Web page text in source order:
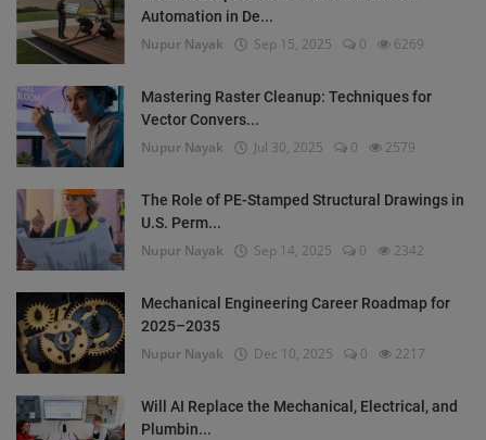
Automation in De...
Nupur Nayak Sep 15, 2025 0 6269
Mastering Raster Cleanup: Techniques for
Vector Convers...
Nupur Nayak Jul 30, 2025 0 2579
The Role of PE-Stamped Structural Drawings in
U.S. Perm...
Nupur Nayak Sep 14, 2025 0 2342
Mechanical Engineering Career Roadmap for
2025–2035
Nupur Nayak Dec 10, 2025 0 2217
Will AI Replace the Mechanical, Electrical, and
Plumbin...